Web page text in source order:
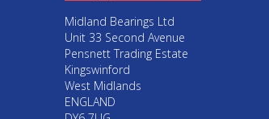
Midland Bearings Ltd
Unit 33 Second Avenue
Pensnett Trading Estate
Kingswinford
West Midlands
ENGLAND